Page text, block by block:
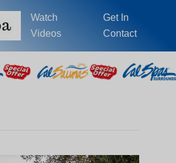
Watch
Videos
Get In
Contact